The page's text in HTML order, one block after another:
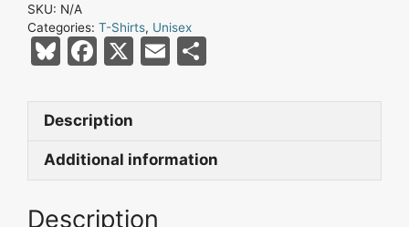
Red
Headband
X
Short-
Sleeve
SKU: N/A
Categories: T-Shirts, Unisex
Bl
e
s
k
F
c
e
b
X
E
ai ar
Description
Additional information
Description